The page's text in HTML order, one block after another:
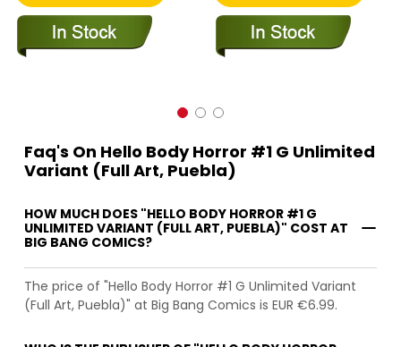
Faq's On Hello Body Horror #1 G Unlimited
Variant (Full Art, Puebla)
HOW MUCH DOES "HELLO BODY HORROR #1 G
UNLIMITED VARIANT (FULL ART, PUEBLA)" COST AT
BIG BANG COMICS?
The price of "Hello Body Horror #1 G Unlimited Variant
(Full Art, Puebla)" at Big Bang Comics is EUR €6.99.